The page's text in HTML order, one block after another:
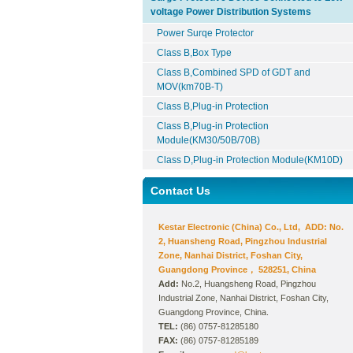
voltage Power Distribution Systems
Power Surqe Protector
Class B,Box Type
Class B,Combined SPD of GDT and
MOV(km70B-T)
Class B,Plug-in Protection
Class B,Plug-in Protection
Module(KM30/50B/70B)
Class D,Plug-in Protection Module(KM10D)
Contact Us
Kestar Electronic (China) Co., Ltd, ADD: No.
2, Huansheng Road, Pingzhou Industrial
Zone, Nanhai District, Foshan City,
Guangdong Province， 528251, China
Add: No.2, Huangsheng Road, Pingzhou
Industrial Zone, Nanhai District, Foshan City,
Guangdong Province, China.
TEL: (86) 0757-81285180
FAX: (86) 0757-81285189